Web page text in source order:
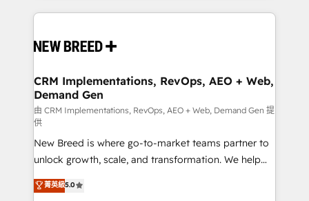
making this the official home for all three brands. 🔄
and system integrations powered by Globalia’s
trainers to drive platform adoption. 📈 Revenue
Generation - Full-funnel marketing and high-
performance advertising via Point Success Media. -
Expert deployment of Breeze AI and custom agents
to automate growth. 🏆 Elite Excellence - 8 platform
accreditations and deep HIPAA-compliance
expertise. - A team of 250+ experts dedicated to
your resilient growth.
CRM Implementations, RevOps, AEO + Web,
Demand Gen
由 CRM Implementations, RevOps, AEO + Web, Demand Gen 提
供
New Breed is where go-to-market teams partner to
unlock growth, scale, and transformation. We help
companies activate HubSpot’s AI-powered
customer platform and operationalize HubSpot’s
菁英級5.0